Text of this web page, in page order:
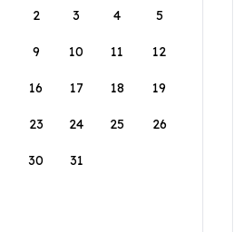
2 3 4 5
9 10 11 12
16 17 18 19
23 24 25 26
30 31